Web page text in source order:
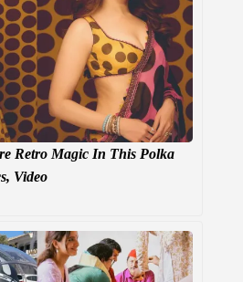
Retro Magic In This Polka
Video